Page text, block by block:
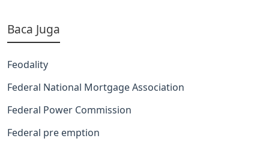
Baca Juga
Feodality
Federal National Mortgage Association
Federal Power Commission
Federal pre emption